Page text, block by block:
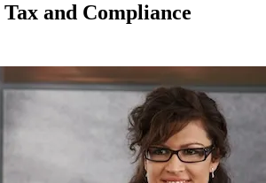
and Compliance